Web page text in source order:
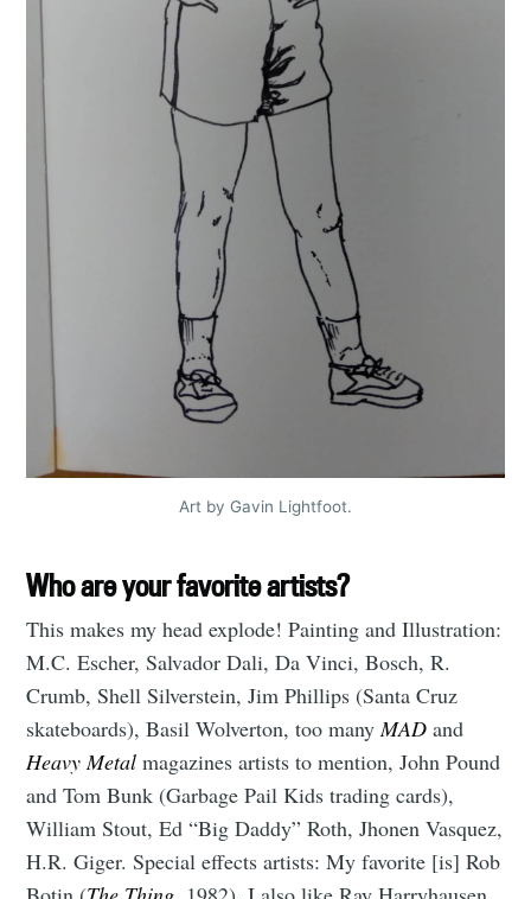
Art by Gavin Lightfoot.
Who are your favorite artists?
This makes my head explode! Painting and Illustration:
M.C. Escher, Salvador Dali, Da Vinci, Bosch, R.
Crumb, Shell Silverstein, Jim Phillips (Santa Cruz
skateboards), Basil Wolverton, too many MAD and
Heavy Metal magazines artists to mention, John Pound
and Tom Bunk (Garbage Pail Kids trading cards),
William Stout, Ed “Big Daddy” Roth, Jhonen Vasquez,
H.R. Giger. Special effects artists: My favorite [is] Rob